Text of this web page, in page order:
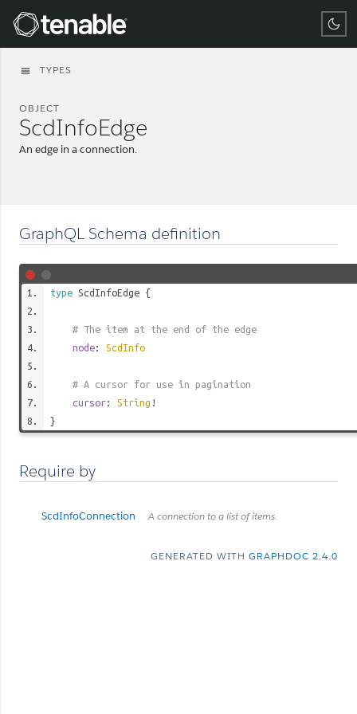
Tenable
menu TYPES
OBJECT
ScdInfoEdge
An edge in a connection.
GraphQL Schema definition
type ScdInfoEdge {
# The item at the end of the edge
node: ScdInfo
# A cursor for use in pagination
cursor: String !
}
Require by
ScdInfoConnection A connection to a list of items.
GENERATED WITH GRAPHDOC 2.4.0